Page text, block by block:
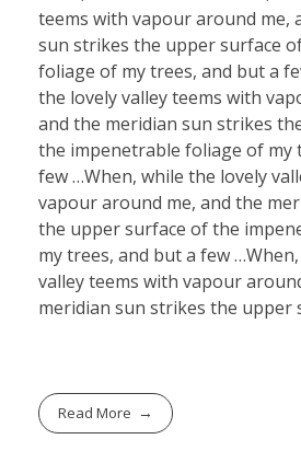
teems with vapour around me,
sun strikes the upper surface
foliage of my trees, and but a
the lovely valley teems with
and the meridian sun strikes
the impenetrable foliage of my
few …When, while the lovely
vapour around me, and the
the upper surface of the
my trees, and but a few
valley teems with vapour
meridian sun strikes the upper
Read More